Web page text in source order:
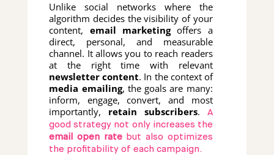
Unlike social networks where the
algorithm decides the visibility of your
content, email marketingoffers a
direct, personal, and measurable
channel. It allows you to reach readers
at the right time with relevant
newsletter content. In the context of
media emailing, the goals are many:
inform, engage, convert, and most
importantly, retain subscribers.
A
good strategy not only increases the
email open ratebut also optimizes
the profitability of each campaign.